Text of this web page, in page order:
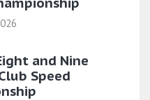
and Nine
Speed